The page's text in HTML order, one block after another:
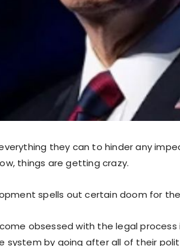
they can to hinder any
things are getting crazy.
spells out certain doom for
obsessed with the legal process
system by going after all of their